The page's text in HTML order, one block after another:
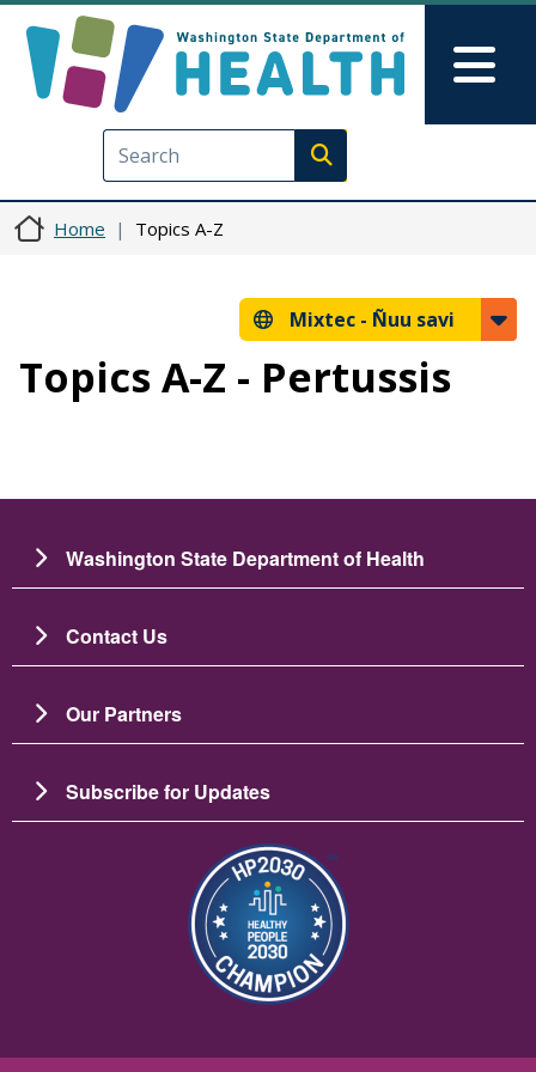
Execute search
Home Topics A-Z
Mixtec - Ñuu savi
Topics A-Z - Pertussis
Washington State Department of Health
Contact Us
Our Partners
Subscribe for Updates
Image